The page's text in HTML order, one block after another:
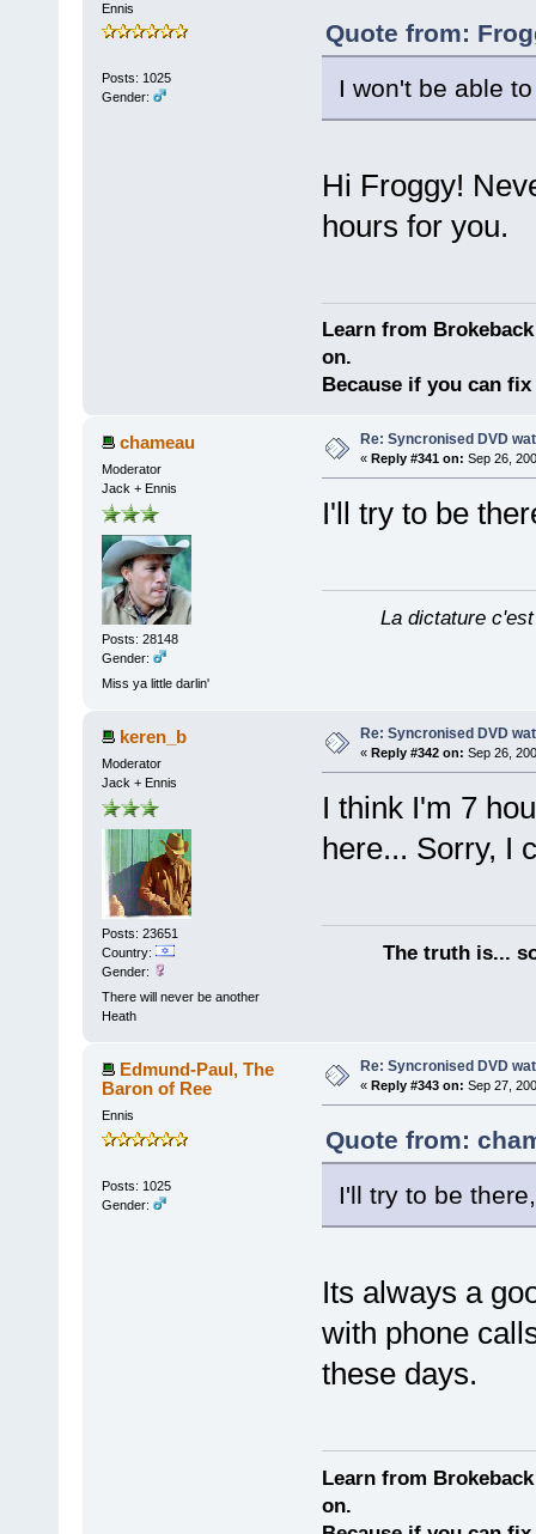
Ennis
Posts: 1025
Gender:
Quote from:
I won't be able
Hi Froggy!
hours for you.
Learn from
on.
Because if you can
chameau
Moderator
Jack + Ennis
Posts: 28148
Gender:
Miss ya little darlin'
Re: Syncronised DVD
« Reply #341 on: Sep 26,
I'll try to be
La dictature
keren_b
Moderator
Jack + Ennis
Posts: 23651
Country:
Gender:
There will never be another
Heath
Re: Syncronised DVD
« Reply #342 on: Sep 26,
I think I'm 7
here... Sorry, I
The truth is...
Edmund-Paul, The
Baron of Ree
Ennis
Posts: 1025
Gender:
Re: Syncronised DVD
« Reply #343 on: Sep 27,
Quote from:
I'll try to be
Its always a
with phone
these days.
Learn from
on.